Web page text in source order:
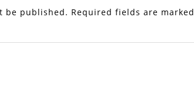
be published. Required fields are marked